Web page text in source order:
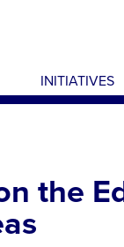
INITIATIVES
the